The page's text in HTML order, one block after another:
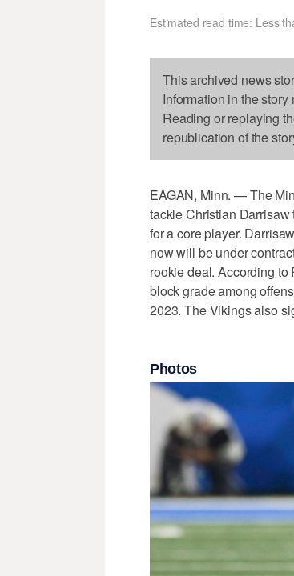
Estimated read time: Less
This archived news
Information in the
Reading or replaying
republication of the
EAGAN, Minn. — The
tackle Christian Darrisaw
for a core player.
now will be under
rookie deal. According
block grade among
2023. The Vikings also
Photos